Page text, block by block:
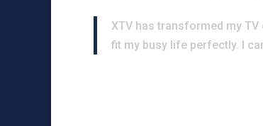
XTV has transformed my
fit my busy life perfectly. I